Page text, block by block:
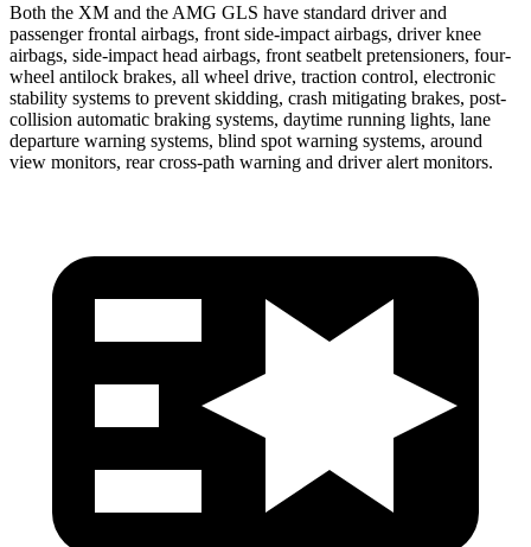
Both the XM and the AMG GLS have standard driver and
passenger frontal airbags, front side-impact airbags, driver knee
airbags, side-impact head airbags, front seatbelt pretensioners, four-
wheel antilock brakes, all wheel drive, traction control, electronic
stability systems to prevent skidding, crash mitigating brakes, post-
collision automatic braking systems, daytime running lights, lane
departure warning systems, blind spot warning systems, around
view monitors, rear cross-path warning and driver alert monitors.